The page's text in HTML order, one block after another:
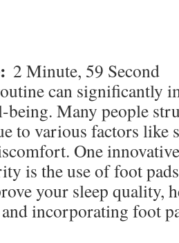
2 Minute, 59 Second
can significantly
being. Many people
to various factors like
One
is the use of foot
your sleep quality,
incorporating foot